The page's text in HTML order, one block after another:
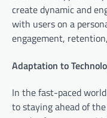
create dynamic and
with users on a
engagement,
Adaptation to
In the fast-paced
to staying ahead of